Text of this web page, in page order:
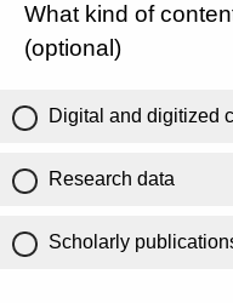
What kind of
(optional)
Digital and digitized
Research data
Scholarly